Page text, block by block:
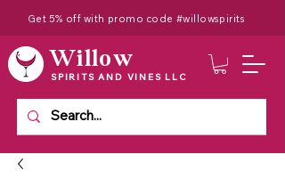
Get 5% off with promo code #willowspirits
Willow
SPIRITS AND VINES LLC